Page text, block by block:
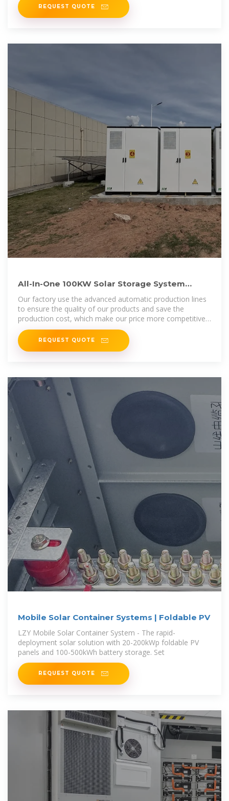
REQUEST QUOTE
All-In-One 100KW Solar Storage System
200KWH Active Lithium Ion Off
Our factory use the advanced automatic production lines
to ensure the quality of our products and save the
production cost, which make our price more competitive
in the market.All of our
REQUEST QUOTE
Mobile Solar Container Systems | Foldable PV
LZY Mobile Solar Container System - The rapid-
deployment solar solution with 20-200kWp foldable PV
panels and 100-500kWh battery storage. Set
REQUEST QUOTE